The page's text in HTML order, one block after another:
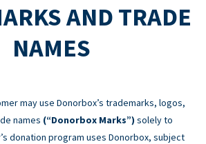
AND TRADE
NAMES
may use Donorbox’s trademarks, logos,
names (“Donorbox Marks”) solely to
donation program uses Donorbox, subject